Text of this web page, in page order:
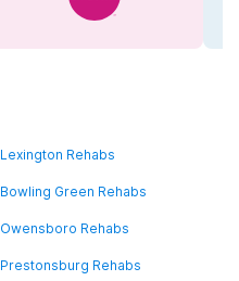
Lexington Rehabs
Bowling Green Rehabs
Owensboro Rehabs
Prestonsburg Rehabs